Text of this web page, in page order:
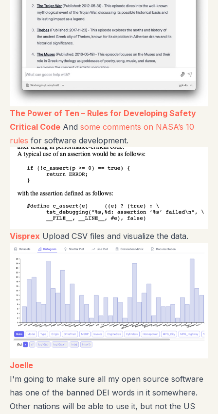
The Power of Ten – Rules for Developing Safety
Critical Code And some comments on NASA’s 10
rules for software development.
Visprex Upload CSV files and visualize the data.
Joelle
I'm going to make sure all my open source software
has one of the banned DEI words in it somewhere.
Other nations will be able to use it, but not the US